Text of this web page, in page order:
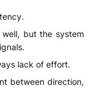
but the system
lack of effort.
between direction,